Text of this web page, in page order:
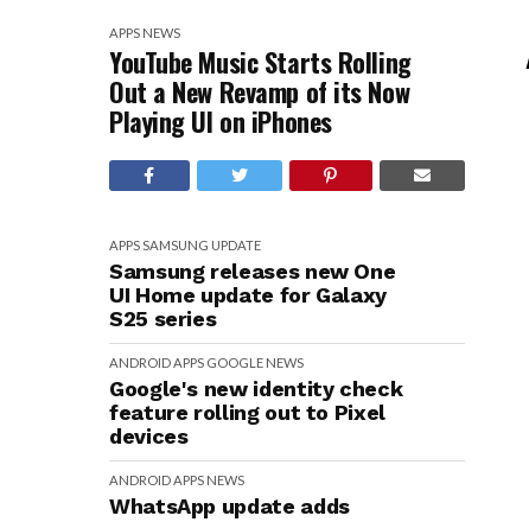
APPS NEWS
YouTube Music Starts Rolling
Out a New Revamp of its Now
Playing UI on iPhones
APPSSAMSUNG UPDATE
Samsung releases new One
UI Home update for Galaxy
S25 series
ANDROIDAPPS GOOGLE NEWS
Google's new identity check
feature rolling out to Pixel
devices
ANDROIDAPPS NEWS
WhatsApp update adds